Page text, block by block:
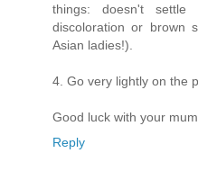
things: doesn't settle
discoloration or brown
Asian ladies!).
4. Go very lightly on the
Good luck with your
Reply